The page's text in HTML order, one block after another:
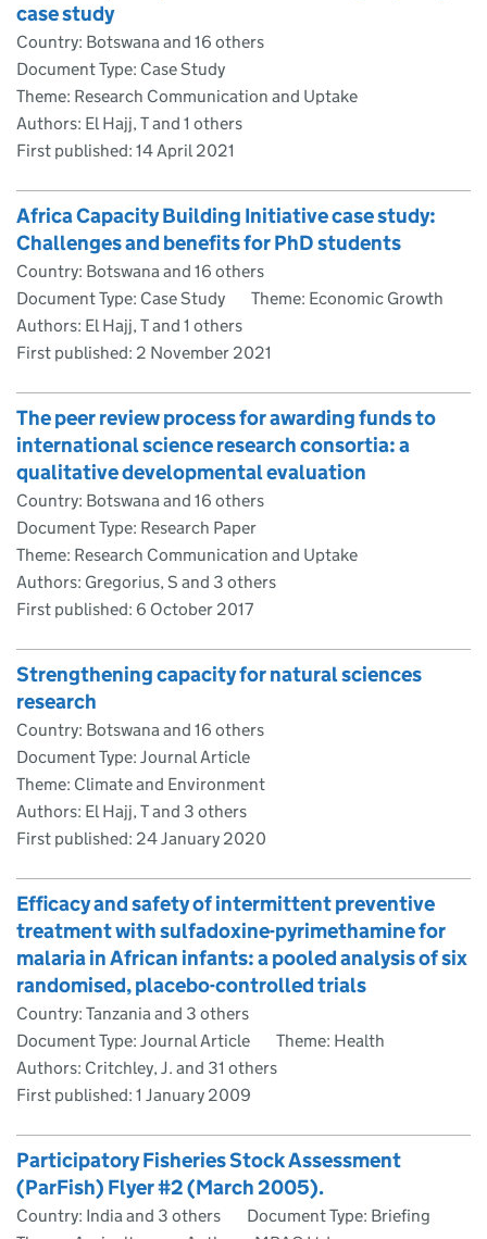
case study
Country: Botswana and 16 others
Document Type: Case Study
Theme: Research Communication and Uptake
Authors: El Hajj, T and 1 others
First published: 14 April 2021
Africa Capacity Building Initiative case study:
Challenges and benefits for PhD students
Country: Botswana and 16 others
Document Type: Case Study
Theme: Economic Growth
Authors: El Hajj, T and 1 others
First published: 2 November 2021
The peer review process for awarding funds to
international science research consortia: a
qualitative developmental evaluation
Country: Botswana and 16 others
Document Type: Research Paper
Theme: Research Communication and Uptake
Authors: Gregorius, S and 3 others
First published: 6 October 2017
Strengthening capacity for natural sciences
research
Country: Botswana and 16 others
Document Type: Journal Article
Theme: Climate and Environment
Authors: El Hajj, T and 3 others
First published: 24 January 2020
Efficacy and safety of intermittent preventive
treatment with sulfadoxine-pyrimethamine for
malaria in African infants: a pooled analysis of six
randomised, placebo-controlled trials
Country: Tanzania and 3 others
Document Type: Journal Article
Theme: Health
Authors: Critchley, J. and 31 others
First published: 1 January 2009
Participatory Fisheries Stock Assessment
(ParFish) Flyer #2 (March 2005).
Country: India and 3 others
Document Type: Briefing